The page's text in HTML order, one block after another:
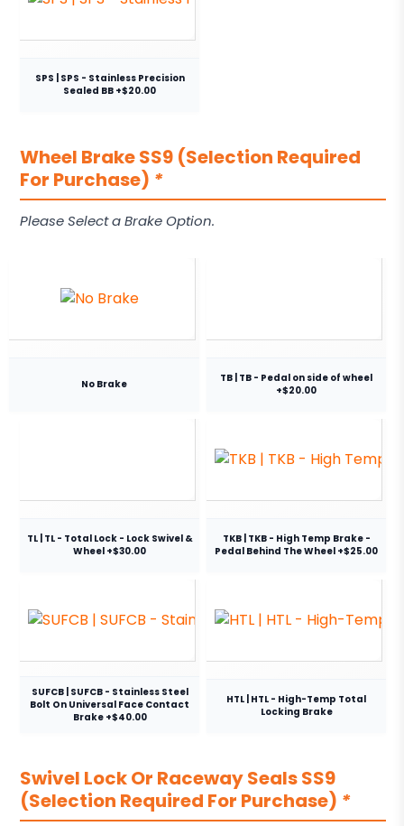
SPS | SPS - Stainless Precision
Sealed BB +$20.00
Wheel Brake SS9 (Selection Required
For Purchase) *
Please Select a Brake Option.
No Brake
TB | TB - Pedal on side of wheel
+$20.00
TL | TL - Total Lock - Lock Swivel &
Wheel +$30.00
TKB | TKB - High Temp Brake -
Pedal Behind The Wheel +$25.00
SUFCB | SUFCB - Stainless Steel
Bolt On Universal Face Contact
Brake +$40.00
HTL | HTL - High-Temp Total
Locking Brake
Swivel Lock Or Raceway Seals SS9
(Selection Required For Purchase) *